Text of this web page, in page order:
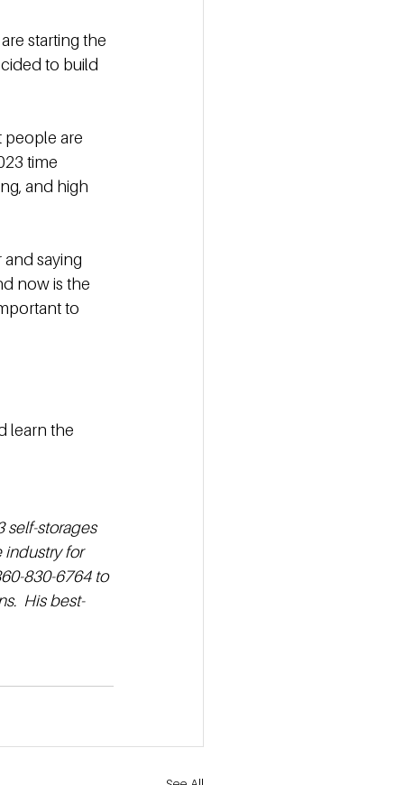
starting the
to build
people are
time
and high
saying
now is the
to
learn the
self-storages
industry for
830-6764 to
His best-